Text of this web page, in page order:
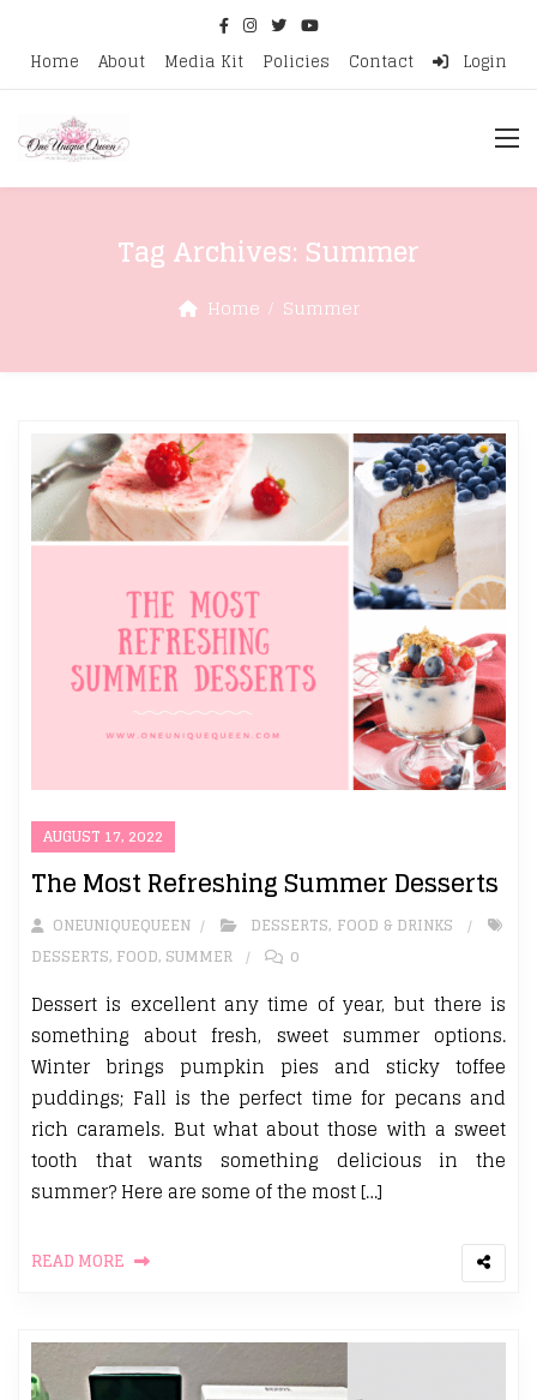
Home About Media Kit Policies Contact Login
Tag Archives: Summer
Home Summer
AUGUST 17, 2022
The Most Refreshing Summer Desserts
ONEUNIQUEQUEEN DESSERTS, FOOD & DRINKS
DESSERTS, FOOD, SUMMER 0
Dessert is excellent any time of year, but there is
something about fresh, sweet summer options.
Winter brings pumpkin pies and sticky toffee
puddings; Fall is the perfect time for pecans and
rich caramels. But what about those with a sweet
tooth that wants something delicious in the
summer? Here are some of the most […]
READ MORE